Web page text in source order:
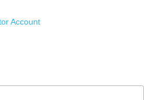
Account